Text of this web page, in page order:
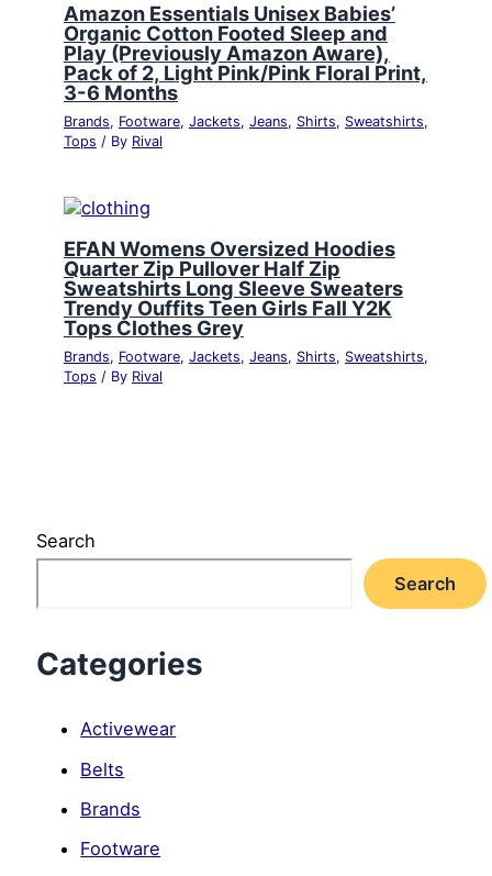
Amazon Essentials Unisex Babies’
Organic Cotton Footed Sleep and
Play (Previously Amazon Aware),
Pack of 2, Light Pink/Pink Floral Print,
3-6 Months
Brands, Footware, Jackets, Jeans, Shirts, Sweatshirts,
Tops / By Rival
EFAN Womens Oversized Hoodies
Quarter Zip Pullover Half Zip
Sweatshirts Long Sleeve Sweaters
Trendy Ouffits Teen Girls Fall Y2K
Tops Clothes Grey
Brands, Footware, Jackets, Jeans, Shirts, Sweatshirts,
Tops / By Rival
Search
Search
Categories
Activewear
Belts
Brands
Footware